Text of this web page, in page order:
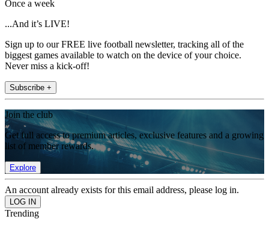
Once a week
...And it’s LIVE!
Sign up to our FREE live football newsletter, tracking all of the
biggest games available to watch on the device of your choice.
Never miss a kick-off!
Subscribe +
Join the club
Get full access to premium articles, exclusive features and a growing
list of member rewards.
Explore
An account already exists for this email address, please log in.
Trending